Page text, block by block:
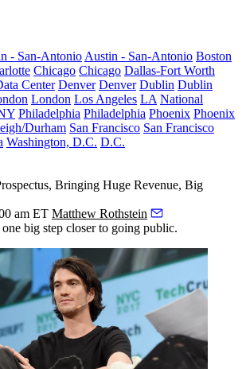
- San-Antonio Austin - San-Antonio Boston
Chicago Chicago Dallas-Fort Worth
Center Denver Denver Dublin Dublin
London Los Angeles LA National
Philadelphia Philadelphia Phoenix Phoenix
Durham San Francisco San Francisco
Washington, D.C. D.C.
Bringing Huge Revenue, Big
am ET Matthew Rothstein
one big step closer to going public.